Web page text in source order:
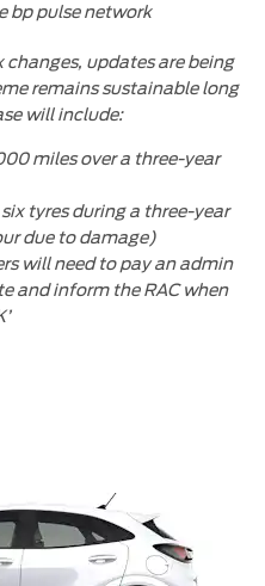
bp pulse network
updates are being
remains sustainable long
will include:
miles over a three-year
tyres during a three-year
due to damage)
will need to pay an admin
and inform the RAC when